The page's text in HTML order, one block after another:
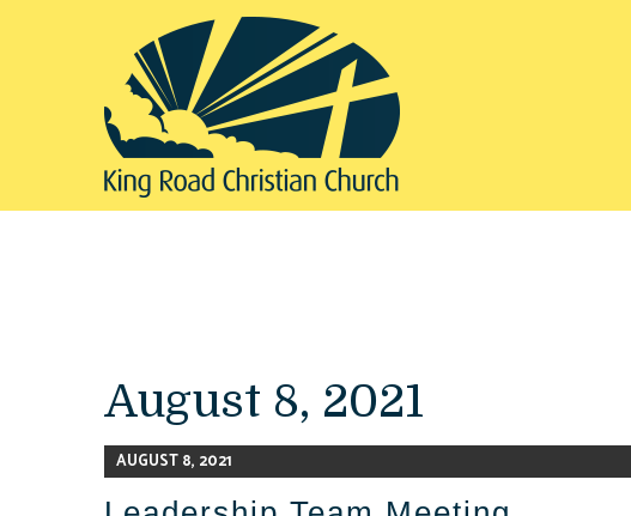
August 8, 2021
AUGUST 8, 2021